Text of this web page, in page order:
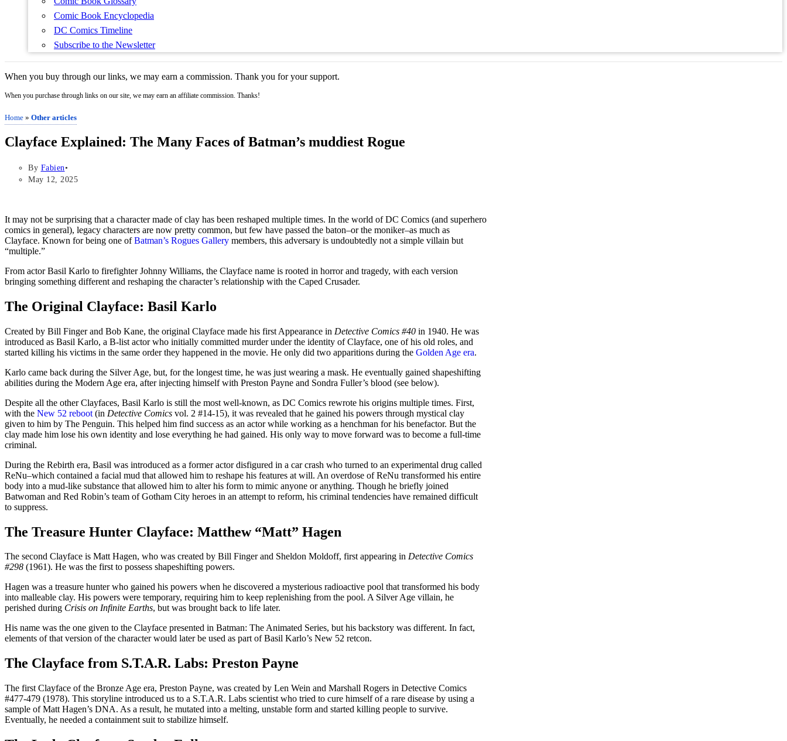
Comic Book Encyclopedia
DC Comics Timeline
Subscribe to the Newsletter
When you buy through our links, we may earn a commission. Thank you for your support.
When you purchase through links on our site, we may earn an affiliate commission. Thanks!
Home » Other articles
Clayface Explained: The Many Faces of Batman’s muddiest Rogue
By Fabien
May 12, 2025
It may not be surprising that a character made of clay has been reshaped multiple times. In the world of DC Comics (and superhero
comics in general), legacy characters are now pretty common, but few have passed the baton–or the moniker–as much as
Clayface. Known for being one ofBatman’s Rogues Gallery members, this adversary is undoubtedly not a simple villain but
“multiple.”
From actor Basil Karlo to firefighter Johnny Williams, the Clayface name is rooted in horror and tragedy, with each version
bringing something different and reshaping the character’s relationship with the Caped Crusader.
The Original Clayface: Basil Karlo
Created by Bill Finger and Bob Kane, the original Clayface made his first Appearance in Detective Comics #40 in 1940. He was
introduced as Basil Karlo, a B-list actor who initially committed murder under the identity of Clayface, one of his old roles, and
started killing his victims in the same order they happened in the movie. He only did two apparitions during the Golden Age era.
Karlo came back during the Silver Age, but, for the longest time, he was just wearing a mask. He eventually gained shapeshifting
abilities during the Modern Age era, after injecting himself with Preston Payne and Sondra Fuller’s blood (see below).
Despite all the other Clayfaces, Basil Karlo is still the most well-known, as DC Comics rewrote his origins multiple times. First,
with the New 52 reboot (in Detective Comics vol. 2 #14-15), it was revealed that he gained his powers through mystical clay
given to him by The Penguin. This helped him find success as an actor while working as a henchman for his benefactor. But the
clay made him lose his own identity and lose everything he had gained. His only way to move forward was to become a full-time
criminal.
During the Rebirth era, Basil was introduced as a former actor disfigured in a car crash who turned to an experimental drug called
ReNu–which contained a facial mud that allowed him to reshape his features at will. An overdose of ReNu transformed his entire
body into a mud-like substance that allowed him to alter his form to mimic anyone or anything. Though he briefly joined
Batwoman and Red Robin’s team of Gotham City heroes in an attempt to reform, his criminal tendencies have remained difficult
to suppress.
The Treasure Hunter Clayface: Matthew “Matt” Hagen
The second Clayface is Matt Hagen, who was created by Bill Finger and Sheldon Moldoff, first appearing in Detective Comics
#298 (1961). He was the first to possess shapeshifting powers.
Hagen was a treasure hunter who gained his powers when he discovered a mysterious radioactive pool that transformed his body
into malleable clay. His powers were temporary, requiring him to keep replenishing from the pool. A Silver Age villain, he
perished during Crisis on Infinite Earths, but was brought back to life later.
His name was the one given to the Clayface presented in Batman: The Animated Series, but his backstory was different. In fact,
elements of that version of the character would later be used as part of Basil Karlo’s New 52 retcon.
The Clayface from S.T.A.R. Labs: Preston Payne
The first Clayface of the Bronze Age era, Preston Payne, was created by Len Wein and Marshall Rogers in Detective Comics
#477-479 (1978). This storyline introduced us to a S.T.A.R. Labs scientist who tried to cure himself of a rare disease by using a
sample of Matt Hagen’s DNA. As a result, he mutated into a melting, unstable form and started killing people to survive.
Eventually, he needed a containment suit to stabilize himself.